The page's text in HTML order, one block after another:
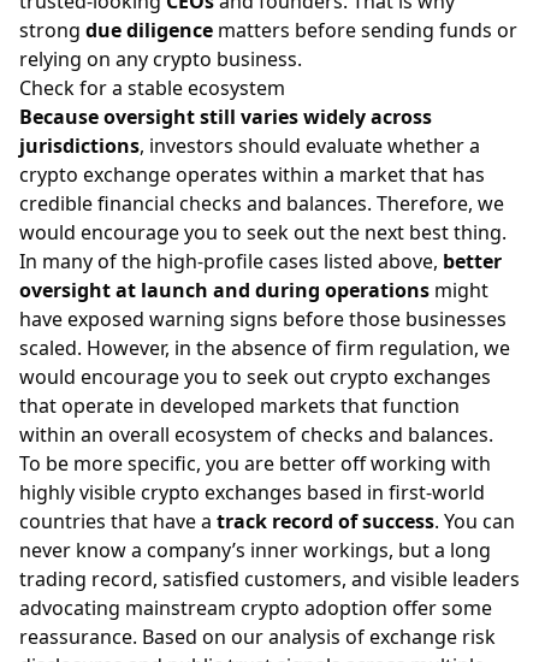
strong due diligence matters before sending funds or
relying on any crypto business.
Check for a stable ecosystem
Because oversight still varies widely across
jurisdictions, investors should evaluate whether a
crypto exchange operates within a market that has
credible financial checks and balances. Therefore, we
would encourage you to seek out the next best thing.
In many of the high-profile cases listed above, better
oversight at launch and during operations might
have exposed warning signs before those businesses
scaled. However, in the absence of firm regulation, we
would encourage you to seek out crypto exchanges
that operate in developed markets that function
within an overall ecosystem of checks and balances.
To be more specific, you are better off working with
highly visible crypto exchanges based in first-world
countries that have a track record of success. You can
never know a company’s inner workings, but a long
trading record, satisfied customers, and visible leaders
advocating mainstream crypto adoption offer some
reassurance. Based on our analysis of exchange risk